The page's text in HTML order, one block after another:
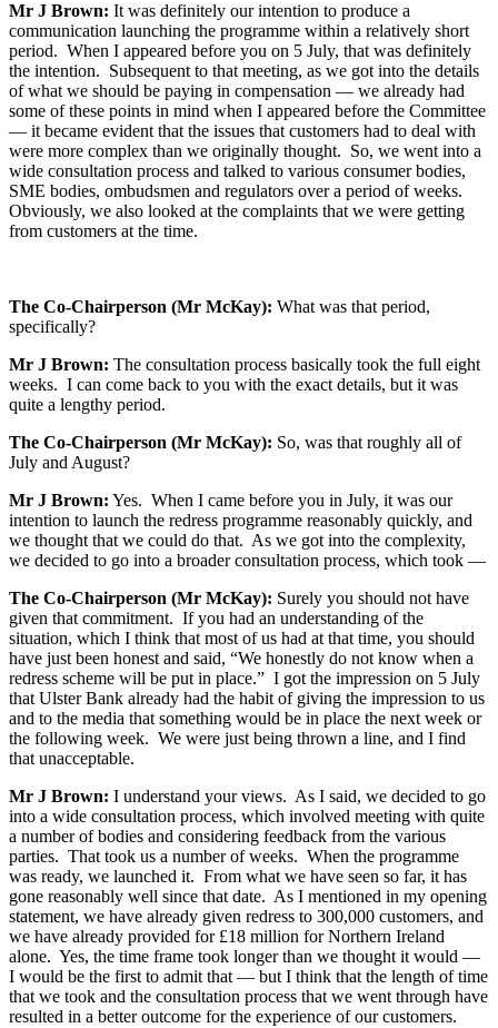
Mr J Brown: It was definitely our intention to produce a
communication launching the programme within a relatively short
period. When I appeared before you on 5 July, that was definitely
the intention. Subsequent to that meeting, as we got into the details
of what we should be paying in compensation — we already had
some of these points in mind when I appeared before the Committee
— it became evident that the issues that customers had to deal with
were more complex than we originally thought. So, we went into a
wide consultation process and talked to various consumer bodies,
SME bodies, ombudsmen and regulators over a period of weeks.
Obviously, we also looked at the complaints that we were getting
from customers at the time.
The Co-Chairperson (Mr McKay): What was that period,
specifically?
Mr J Brown: The consultation process basically took the full eight
weeks. I can come back to you with the exact details, but it was
quite a lengthy period.
The Co-Chairperson (Mr McKay): So, was that roughly all of
July and August?
Mr J Brown: Yes. When I came before you in July, it was our
intention to launch the redress programme reasonably quickly, and
we thought that we could do that. As we got into the complexity,
we decided to go into a broader consultation process, which took —
The Co-Chairperson (Mr McKay): Surely you should not have
given that commitment. If you had an understanding of the
situation, which I think that most of us had at that time, you should
have just been honest and said, “We honestly do not know when a
redress scheme will be put in place.” I got the impression on 5 July
that Ulster Bank already had the habit of giving the impression to us
and to the media that something would be in place the next week or
the following week. We were just being thrown a line, and I find
that unacceptable.
Mr J Brown: I understand your views. As I said, we decided to go
into a wide consultation process, which involved meeting with quite
a number of bodies and considering feedback from the various
parties. That took us a number of weeks. When the programme
was ready, we launched it. From what we have seen so far, it has
gone reasonably well since that date. As I mentioned in my opening
statement, we have already given redress to 300,000 customers, and
we have already provided for £18 million for Northern Ireland
alone. Yes, the time frame took longer than we thought it would —
I would be the first to admit that — but I think that the length of time
that we took and the consultation process that we went through have
resulted in a better outcome for the experience of our customers.